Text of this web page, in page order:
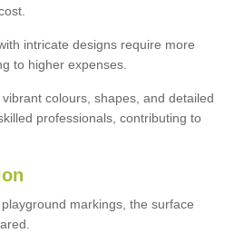
intricate designs require more
to higher expenses.
colours, shapes, and detailed
professionals, contributing to
markings, the surface